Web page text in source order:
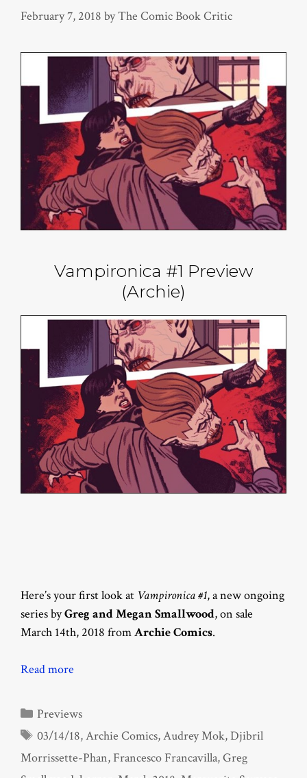
February 7, 2018 byThe Comic Book Critic
Vampironica #1 Preview
(Archie)
Here’s your first look at Vampironica #1, a new ongoing
series byGreg and Megan Smallwood, on sale
March 14th, 2018 fromArchie Comics.
Read more
Categories
Previews
Tags
03/14/18,Archie Comics,Audrey Mok,Djibril
Morrissette-Phan, Francesco Francavilla,Greg